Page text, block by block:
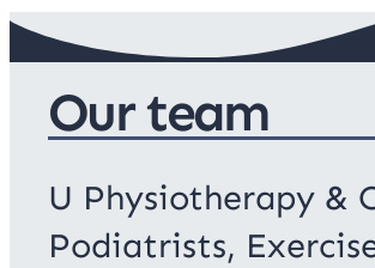
Our team
U Physiotherapy &
Podiatrists,